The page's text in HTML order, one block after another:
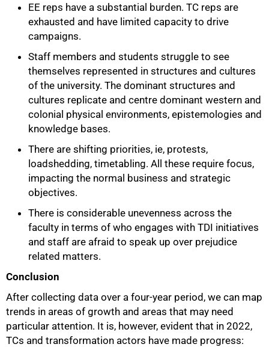
EE reps have a substantial burden. TC reps are
exhausted and have limited capacity to drive
campaigns.
Staff members and students struggle to see
themselves represented in structures and cultures
of the university. The dominant structures and
cultures replicate and centre dominant western and
colonial physical environments, epistemologies and
knowledge bases.
There are shifting priorities, ie, protests,
loadshedding, timetabling. All these require focus,
impacting the normal business and strategic
objectives.
There is considerable unevenness across the
faculty in terms of who engages with TDI initiatives
and staff are afraid to speak up over prejudice
related matters.
Conclusion
After collecting data over a four-year period, we can map
trends in areas of growth and areas that may need
particular attention. It is, however, evident that in 2022,
TCs and transformation actors have made progress: